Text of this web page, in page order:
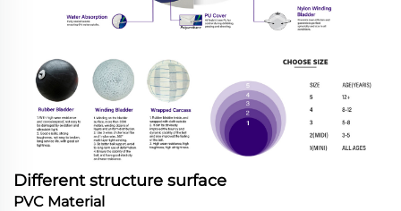
Different structure surface
PVC Material